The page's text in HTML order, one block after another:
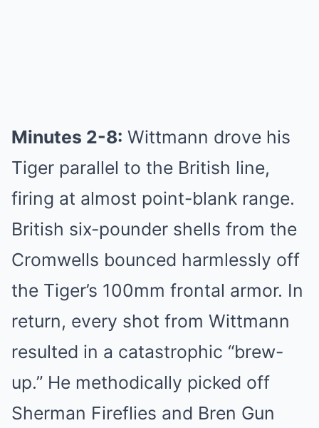
Minutes 2-8: Wittmann drove his
Tiger parallel to the British line,
firing at almost point-blank range.
British six-pounder shells from the
Cromwells bounced harmlessly off
the Tiger’s 100mm frontal armor. In
return, every shot from Wittmann
resulted in a catastrophic “brew-
up.” He methodically picked off
Sherman Fireflies and Bren Gun